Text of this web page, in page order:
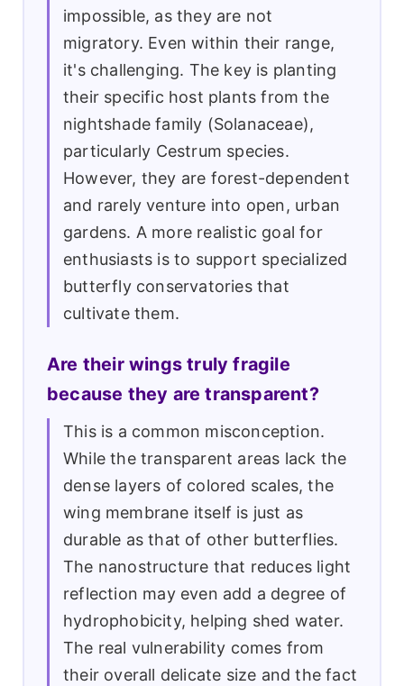
impossible, as they are not
migratory. Even within their range,
it's challenging. The key is planting
their specific host plants from the
nightshade family (Solanaceae),
particularly Cestrum species.
However, they are forest-dependent
and rarely venture into open, urban
gardens. A more realistic goal for
enthusiasts is to support specialized
butterfly conservatories that
cultivate them.
Are their wings truly fragile
because they are transparent?
This is a common misconception.
While the transparent areas lack the
dense layers of colored scales, the
wing membrane itself is just as
durable as that of other butterflies.
The nanostructure that reduces light
reflection may even add a degree of
hydrophobicity, helping shed water.
The real vulnerability comes from
their overall delicate size and the fact